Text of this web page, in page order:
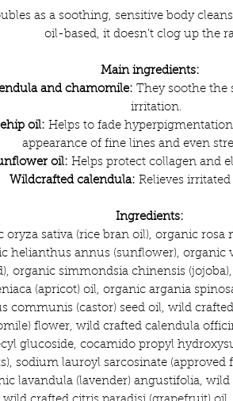
as a soothing, sensitive body
oil-based, it doesn’t clog up the
Main ingredients:
and chamomile: They soothe the
irritation.
oil: Helps to fade
appearance of fine lines and even
oil: Helps protect collagen and
Wildcrafted calendula: Relieves
Ingredients:
oryza sativa (rice bran oil), organic rosa
helianthus annus (sunflower), organic
organic simmondsia chinensis
(apricot) oil, organic argania
communis (castor) seed oil, wild
flower, wild crafted calendula
glucoside, cocamido propyl
sodium lauroyl sarcosinate (approved
lavandula (lavender) angustifolia,